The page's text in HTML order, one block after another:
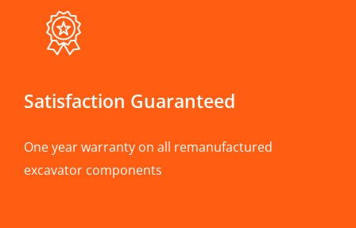
Satisfaction Guaranteed
One year warranty on all remanufactured
excavator components